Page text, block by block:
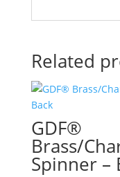
Related
GDF®
Brass/
Spinner –